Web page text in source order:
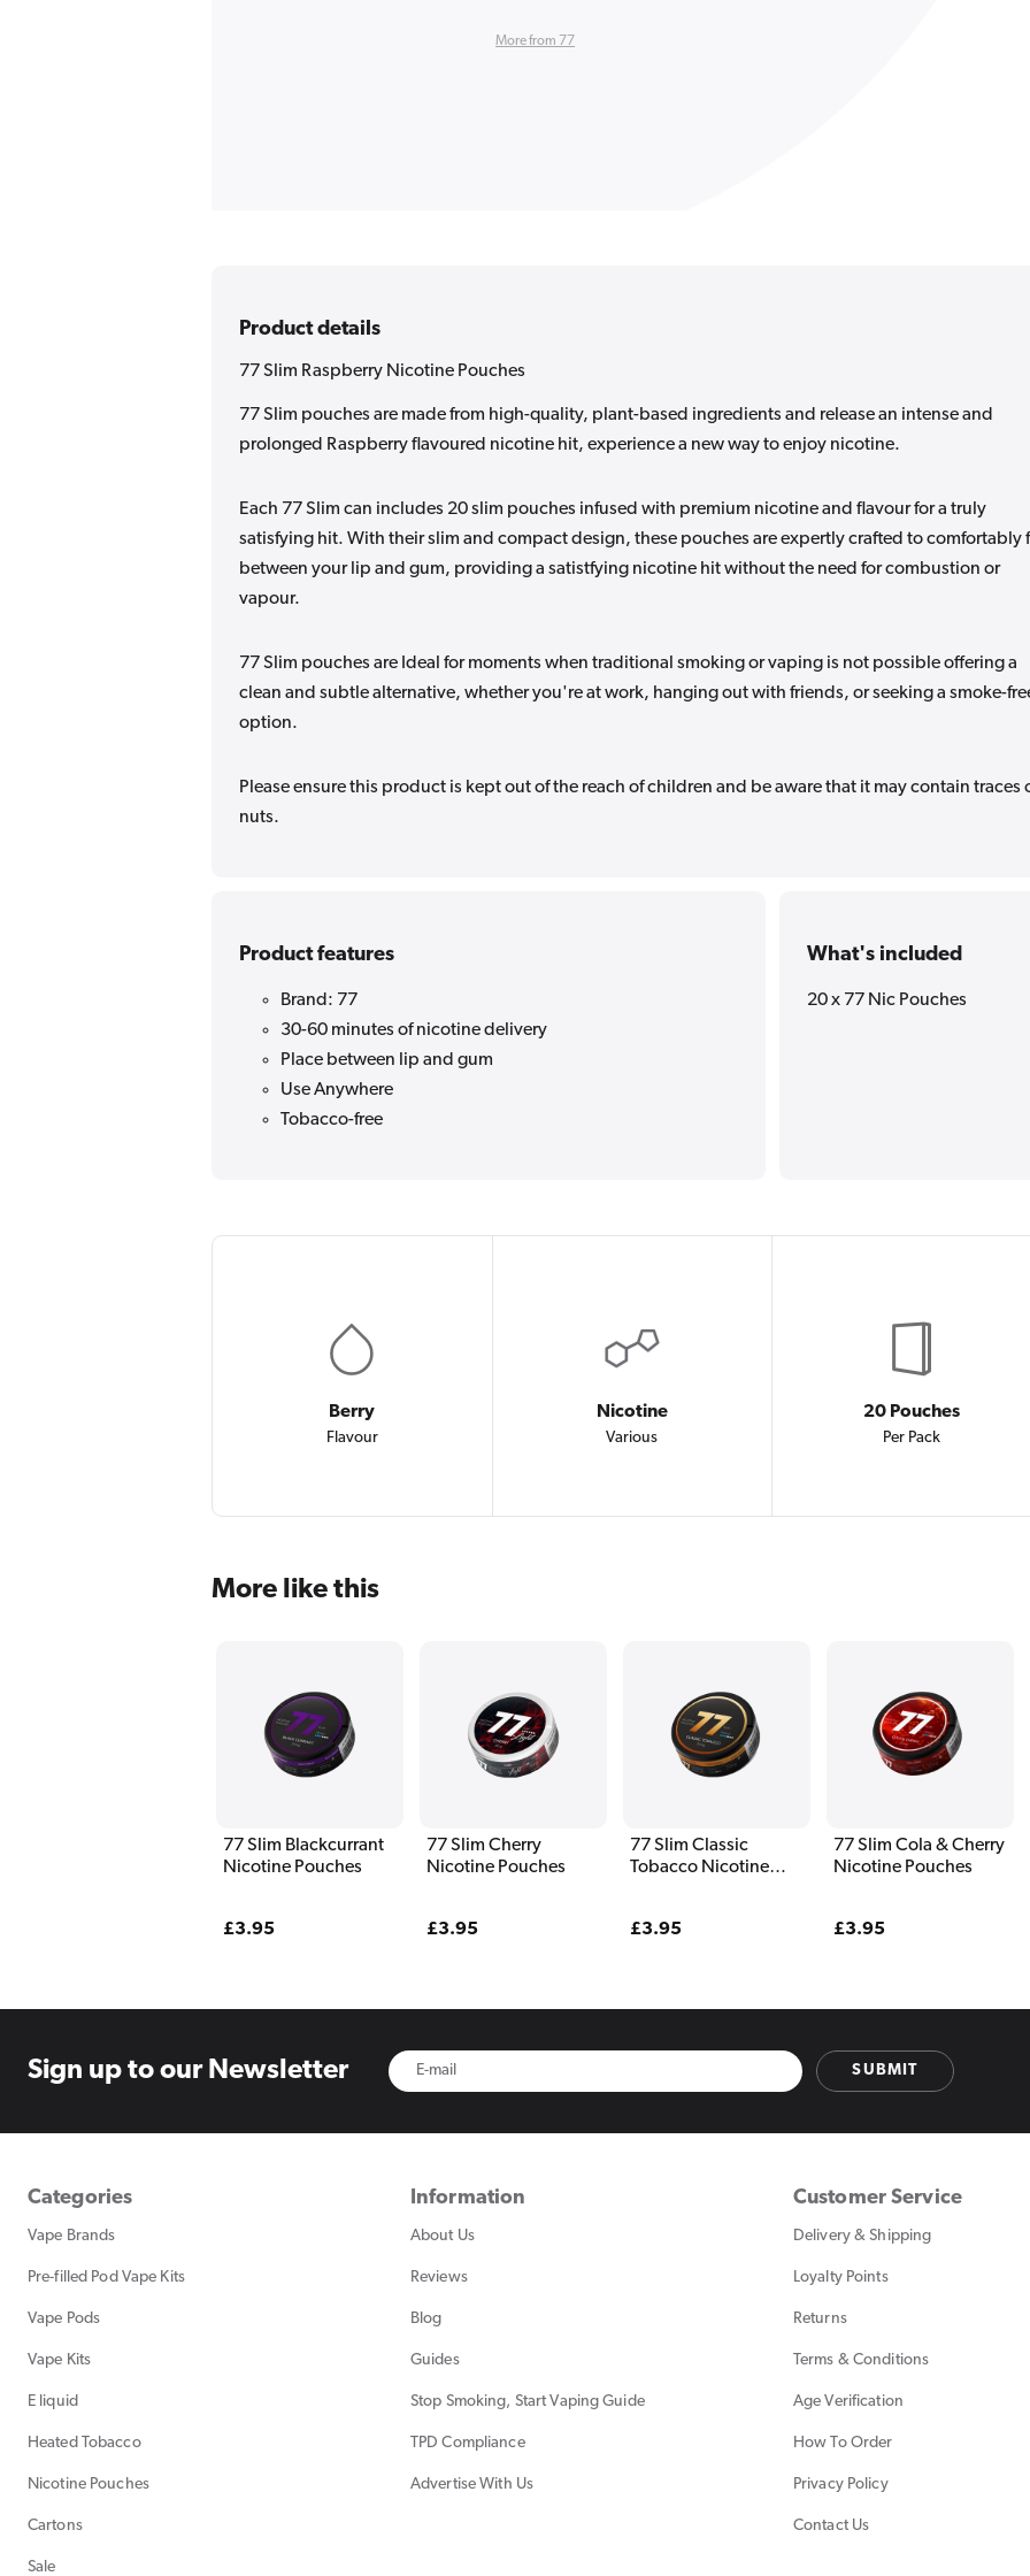
More from 77
Product details
77 Slim Raspberry Nicotine Pouches
77 Slim pouches are made from high-quality, plant-based ingredients and release an intense and
prolonged Raspberry flavoured nicotine hit, experience a new way to enjoy nicotine.
Each 77 Slim can includes 20 slim pouches infused with premium nicotine and flavour for a truly
satisfying hit. With their slim and compact design, these pouches are expertly crafted to comfortably
between your lip and gum, providing a satistfying nicotine hit without the need for combustion or
vapour.
77 Slim pouches are Ideal for moments when traditional smoking or vaping is not possible offering a
clean and subtle alternative, whether you're at work, hanging out with friends, or seeking a smoke-
option.
Please ensure this product is kept out of the reach of children and be aware that it may contain traces
nuts.
Product features
Brand: 77
30-60 minutes of nicotine delivery
Place between lip and gum
Use Anywhere
Tobacco-free
What's included
20 x 77 Nic Pouches
Berry
Flavour
Nicotine
Various
20 Pouches
Per Pack
More like this
77 Slim Blackcurrant
Nicotine Pouches
Regular
£3.95
77 Slim Cherry
Nicotine Pouches
Regular
£3.95
77 Slim Classic
Tobacco Nicotine
Regular
£3.95
77 Slim Cola & Cherry
Nicotine Pouches
Regular
£3.95
Sign up to our Newsletter SUBMIT
Categories
Vape Brands
Pre-filled Pod Vape Kits
Vape Pods
Vape Kits
E liquid
Heated Tobacco
Nicotine Pouches
Cartons
Sale
Information
About Us
Reviews
Blog
Guides
Stop Smoking, Start Vaping Guide
TPD Compliance
Advertise With Us
Customer Service
Delivery & Shipping
Loyalty Points
Returns
Terms & Conditions
Age Verification
How To Order
Privacy Policy
Contact Us